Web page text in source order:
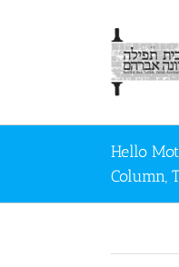
Hello
Column,